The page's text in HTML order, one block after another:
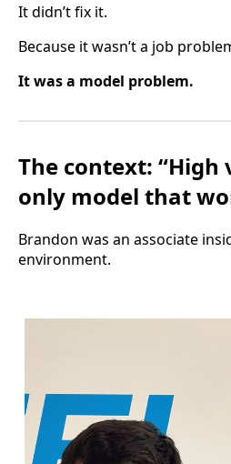
It didn’t fix it.
Because it wasn’t a job
It was a model problem.
The context: “High
only model that
Brandon was an associate
environment.